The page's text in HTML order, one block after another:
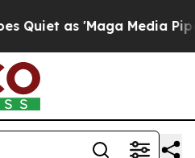
as 'Maga Media